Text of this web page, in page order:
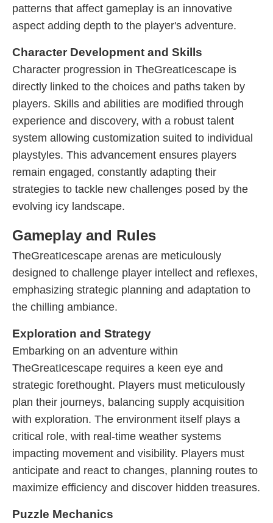
patterns that affect gameplay is an innovative
aspect adding depth to the player's adventure.
Character Development and Skills
Character progression in TheGreatIcescape is
directly linked to the choices and paths taken by
players. Skills and abilities are modified through
experience and discovery, with a robust talent
system allowing customization suited to individual
playstyles. This advancement ensures players
remain engaged, constantly adapting their
strategies to tackle new challenges posed by the
evolving icy landscape.
Gameplay and Rules
TheGreatIcescape arenas are meticulously
designed to challenge player intellect and reflexes,
emphasizing strategic planning and adaptation to
the chilling ambiance.
Exploration and Strategy
Embarking on an adventure within
TheGreatIcescape requires a keen eye and
strategic forethought. Players must meticulously
plan their journeys, balancing supply acquisition
with exploration. The environment itself plays a
critical role, with real-time weather systems
impacting movement and visibility. Players must
anticipate and react to changes, planning routes to
maximize efficiency and discover hidden treasures.
Puzzle Mechanics